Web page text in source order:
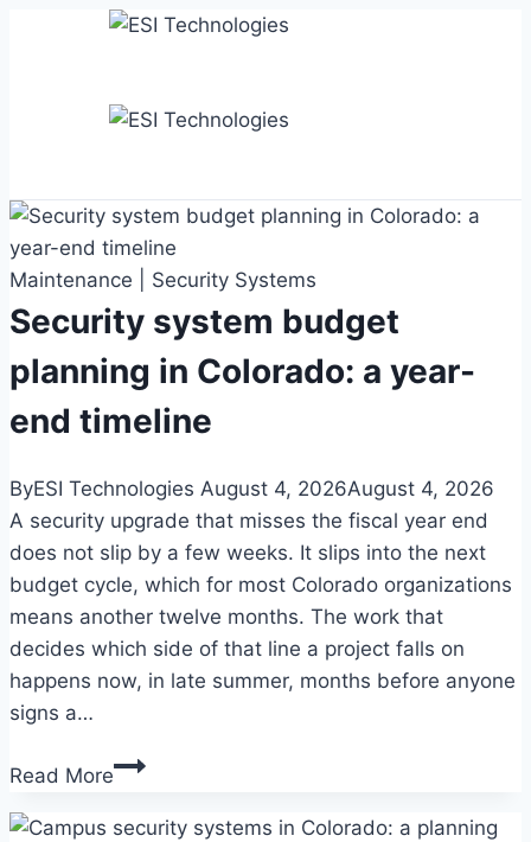
Maintenance Security Systems
Security system budget
planning in Colorado: a year-
end timeline
ByESI Technologies August 4, 2026August 4, 2026
A security upgrade that misses the fiscal year end
does not slip by a few weeks. It slips into the next
budget cycle, which for most Colorado organizations
means another twelve months. The work that
decides which side of that line a project falls on
happens now, in late summer, months before anyone
signs a…
Read MoreSecurity
budget